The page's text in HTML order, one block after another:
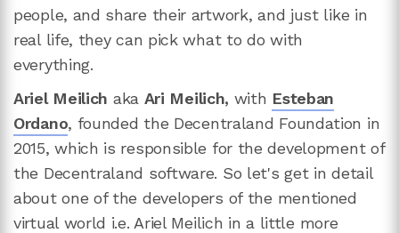
people, and share their artwork, and just like in
real life, they can pick what to do with
everything.
Ariel Meilich aka Ari Meilich, with Esteban
Ordano, founded the Decentraland Foundation in
2015, which is responsible for the development of
the Decentraland software. So let's get in detail
about one of the developers of the mentioned
virtual world i.e. Ariel Meilich in a little more